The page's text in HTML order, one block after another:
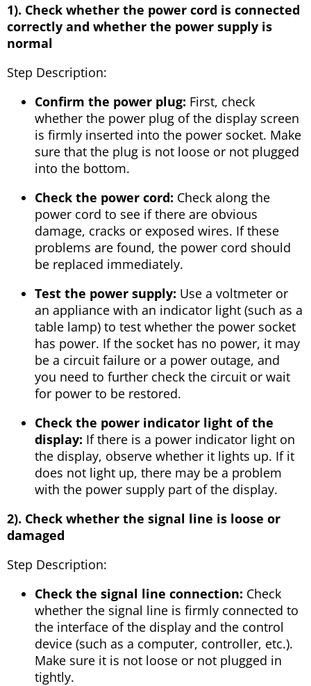
1). Check whether the power cord is connected
correctly and whether the power supply is
normal
Step Description:
Confirm the power plug: First, check
whether the power plug of the display screen
is firmly inserted into the power socket. Make
sure that the plug is not loose or not plugged
into the bottom.
Check the power cord: Check along the
power cord to see if there are obvious
damage, cracks or exposed wires. If these
problems are found, the power cord should
be replaced immediately.
Test the power supply: Use a voltmeter or
an appliance with an indicator light (such as a
table lamp) to test whether the power socket
has power. If the socket has no power, it may
be a circuit failure or a power outage, and
you need to further check the circuit or wait
for power to be restored.
Check the power indicator light of the
display: If there is a power indicator light on
the display, observe whether it lights up. If it
does not light up, there may be a problem
with the power supply part of the display.
2). Check whether the signal line is loose or
damaged
Step Description:
Check the signal line connection: Check
whether the signal line is firmly connected to
the interface of the display and the control
device (such as a computer, controller, etc.).
Make sure it is not loose or not plugged in
tightly.